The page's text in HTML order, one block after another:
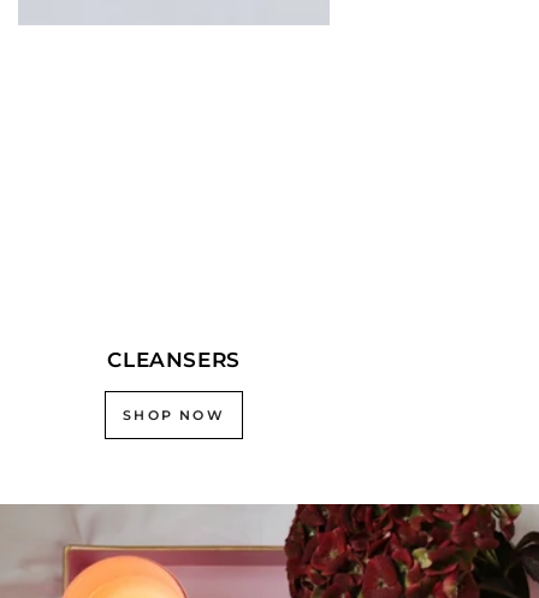
CLEANSERS
SHOP NOW